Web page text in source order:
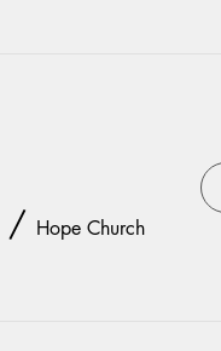
/ Hope Church